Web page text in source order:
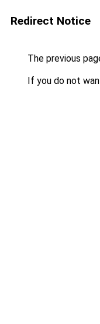
Redirect Notice
The previous
If you do not